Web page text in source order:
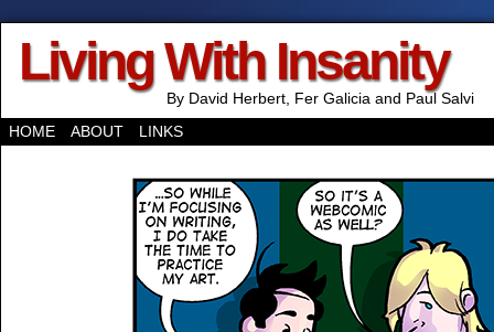
Living With Insanity
By David Herbert, Fer Galicia and Paul Salvi
HOME
ABOUT LINKS